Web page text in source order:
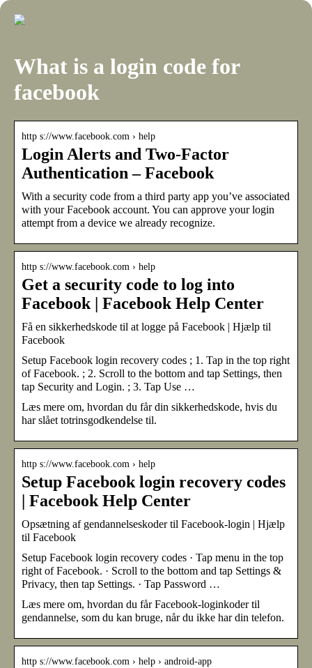
What is a login code for
facebook
http s://www.facebook.com › help
Login Alerts and Two-Factor
Authentication – Facebook
With a security code from a third party app you’ve associated
with your Facebook account. You can approve your login
attempt from a device we already recognize.
http s://www.facebook.com › help
Get a security code to log into
Facebook | Facebook Help Center
Få en sikkerhedskode til at logge på Facebook | Hjælp til
Facebook
Setup Facebook login recovery codes ; 1. Tap in the top right
of Facebook. ; 2. Scroll to the bottom and tap Settings, then
tap Security and Login. ; 3. Tap Use …
Læs mere om, hvordan du får din sikkerhedskode, hvis du
har slået totrinsgodkendelse til.
http s://www.facebook.com › help
Setup Facebook login recovery codes
| Facebook Help Center
Opsætning af gendannelseskoder til Facebook-login | Hjælp
til Facebook
Setup Facebook login recovery codes · Tap menu in the top
right of Facebook. · Scroll to the bottom and tap Settings &
Privacy, then tap Settings. · Tap Password …
Læs mere om, hvordan du får Facebook-loginkoder til
gendannelse, som du kan bruge, når du ikke har din telefon.
http s://www.facebook.com › help › android-app